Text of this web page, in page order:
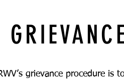
grievance procedure is